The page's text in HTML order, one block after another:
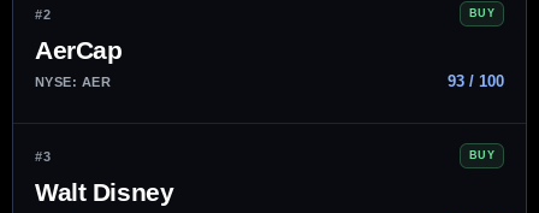
#2 BUY
AerCap
NYSE: AER 93 / 100
#3 BUY
Walt Disney